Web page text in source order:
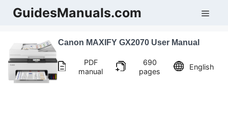
SkipGuidesManuals.com
Canon MAXIFY GX2070 User Manual
PDF
manual
690
pages
English